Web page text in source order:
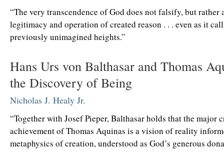
“The very transcendence of God does not falsify, but rather
legitimacy and operation of created reason . . . even as it
previously unimagined heights.”
Hans Urs von Balthasar and Thomas
the Discovery of Being
Nicholas J. Healy Jr.
“Together with Josef Pieper, Balthasar holds that the major
achievement of Thomas Aquinas is a vision of reality
metaphysics of creation, understood as God’s generous